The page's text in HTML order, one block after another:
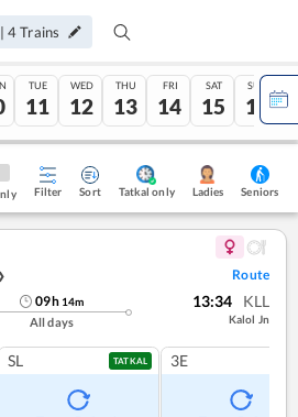
|4 Trains
TUE
11
WED
12
THU
13
FRI
14
SAT
15
SUN
16
Filter Sort Tatkal only Ladies Seniors
Route
09h 14m
All days
13:34 KLL
Kalol Jn
SL TATKAL 3E